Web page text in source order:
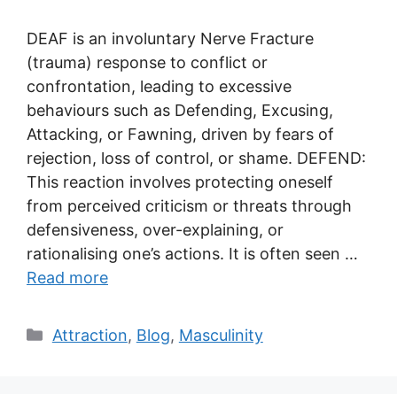
DEAF is an involuntary Nerve Fracture
(trauma) response to conflict or
confrontation, leading to excessive
behaviours such as Defending, Excusing,
Attacking, or Fawning, driven by fears of
rejection, loss of control, or shame. DEFEND:
This reaction involves protecting oneself
from perceived criticism or threats through
defensiveness, over-explaining, or
rationalising one’s actions. It is often seen …
Read more
Categories
Attraction, Blog, Masculinity